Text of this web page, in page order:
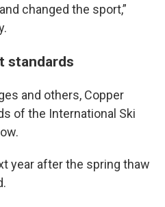
changed the sport,”
standards
and others, Copper
of the International Ski
year after the spring thaw